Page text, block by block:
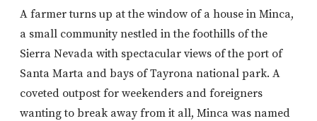
A farmer turns up at the window of a house in Minca,
a small community nestled in the foothills of the
Sierra Nevada with spectacular views of the port of
Santa Marta and bays of Tayrona national park. A
coveted outpost for weekenders and foreigners
wanting to break away from it all, Minca was named